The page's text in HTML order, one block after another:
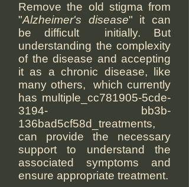
Remove the old stigma from
"Alzheimer's disease" it can
be difficult initially. But
understanding the complexity
of the disease and accepting
it as a chronic disease, like
many others, which currently
has multiple_cc781905-5cde-
3194- bb3b-
136bad5cf58d_treatments,
can provide the necessary
support to understand the
associated symptoms and
ensure appropriate treatment.